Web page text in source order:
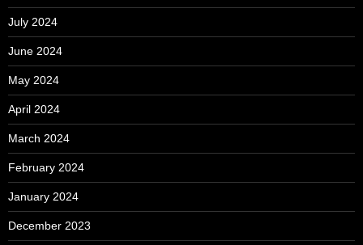
July 2024
June 2024
May 2024
April 2024
March 2024
February 2024
January 2024
December 2023